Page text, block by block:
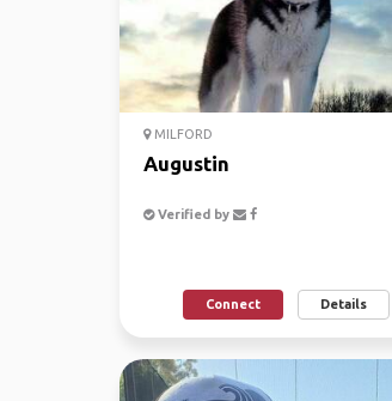
MILFORD
Augustin
Verified by
Connect Details